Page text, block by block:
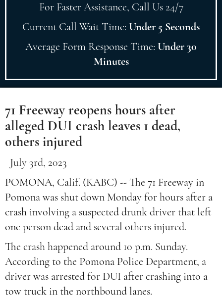
For Faster Assistance, Call Us 24/7
Current Call Wait Time: Under 5 Seconds
Average Form Response Time: Under 30
Minutes
71 Freeway reopens hours after
alleged DUI crash leaves 1 dead,
others injured
July 3rd, 2023
POMONA, Calif. (KABC) -- The 71 Freeway in
Pomona was shut down Monday for hours after a
crash involving a suspected drunk driver that left
one person dead and several others injured.
The crash happened around 10 p.m. Sunday.
According to the Pomona Police Department, a
driver was arrested for DUI after crashing into a
tow truck in the northbound lanes.